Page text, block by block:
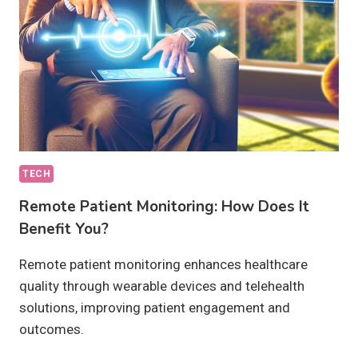
TECH
Remote Patient Monitoring: How Does It
Benefit You?
Remote patient monitoring enhances healthcare
quality through wearable devices and telehealth
solutions, improving patient engagement and
outcomes.